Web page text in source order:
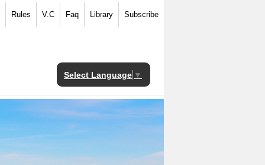
Rules V.C Faq Library Subscribe
Select Language ▼